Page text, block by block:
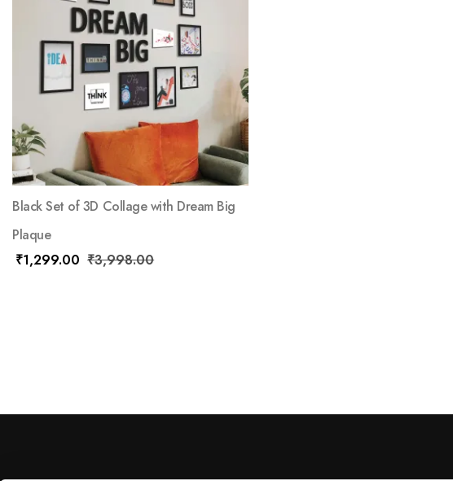
Black Set of 3D Collage with Dream Big
Plaque
₹1,299.00 ₹3,998.00